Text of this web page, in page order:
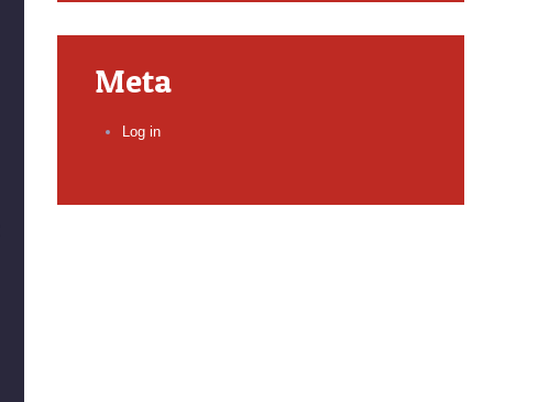
Meta
Log in